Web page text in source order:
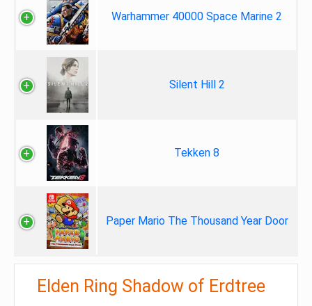
Warhammer 40000 Space Marine 2
Silent Hill 2
Tekken 8
Paper Mario The Thousand Year Door
Elden Ring Shadow of Erdtree